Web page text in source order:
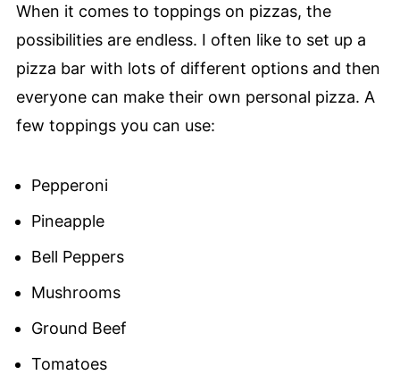
When it comes to toppings on pizzas, the
possibilities are endless. I often like to set up a
pizza bar with lots of different options and then
everyone can make their own personal pizza. A
few toppings you can use:
Pepperoni
Pineapple
Bell Peppers
Mushrooms
Ground Beef
Tomatoes